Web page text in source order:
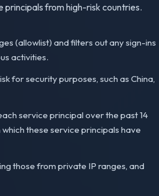
principals from high-risk countries.
(allowlist) and filters out any sign-ins
activities.
for security purposes, such as China,
service principal over the past 14
these service principals have
those from private IP ranges, and